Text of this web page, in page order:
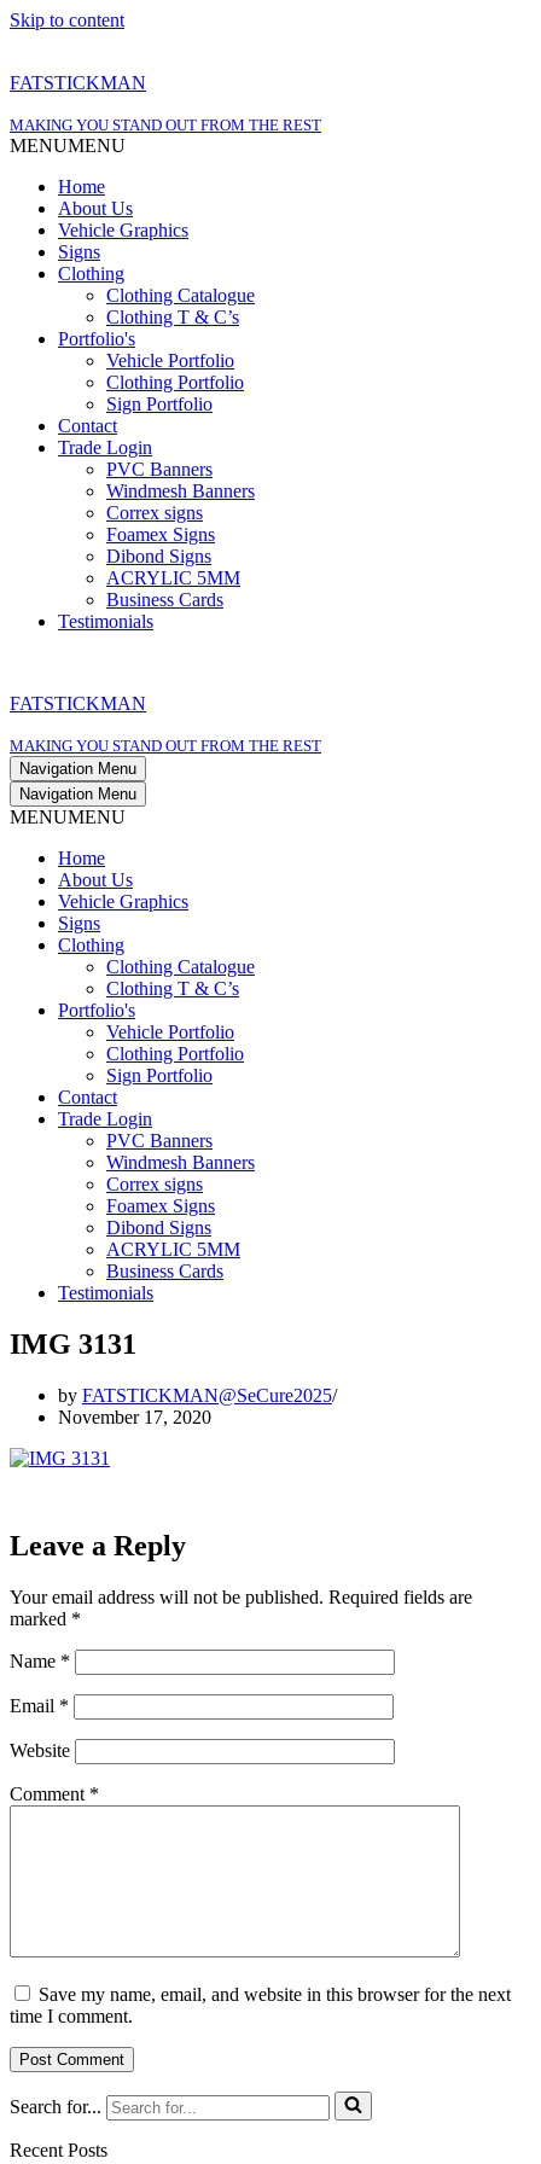
Skip to content
FATSTICKMAN
MAKING YOU STAND OUT FROM THE REST
MENUMENU
Home
About Us
Vehicle Graphics
Signs
Clothing
Clothing Catalogue
Clothing T & C’s
Portfolio's
Vehicle Portfolio
Clothing Portfolio
Sign Portfolio
Contact
Trade Login
PVC Banners
Windmesh Banners
Correx signs
Foamex Signs
Dibond Signs
ACRYLIC 5MM
Business Cards
Testimonials
FATSTICKMAN
MAKING YOU STAND OUT FROM THE REST
Navigation Menu
Navigation Menu
MENUMENU
Home
About Us
Vehicle Graphics
Signs
Clothing
Clothing Catalogue
Clothing T & C’s
Portfolio's
Vehicle Portfolio
Clothing Portfolio
Sign Portfolio
Contact
Trade Login
PVC Banners
Windmesh Banners
Correx signs
Foamex Signs
Dibond Signs
ACRYLIC 5MM
Business Cards
Testimonials
IMG 3131
by FATSTICKMAN@SeCure2025
November 17, 2020
Leave a Reply
Your email address will not be published. Required fields are
marked *
Name *
Email *
Website
Comment *
Save my name, email, and website in this browser for the next
time I comment.
Search for...
Recent Posts